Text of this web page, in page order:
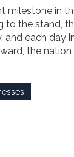
milestone in
to the stand,
each day
the